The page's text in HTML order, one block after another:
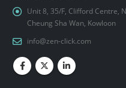
Unit 8, 35/F, Clifford Centre,
Cheung Sha Wan, Kowloon
info@zen-click.com